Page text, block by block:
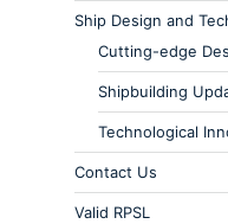
Ship Design and
Cutting-edge
Shipbuilding
Technological
Contact Us
Valid RPSL